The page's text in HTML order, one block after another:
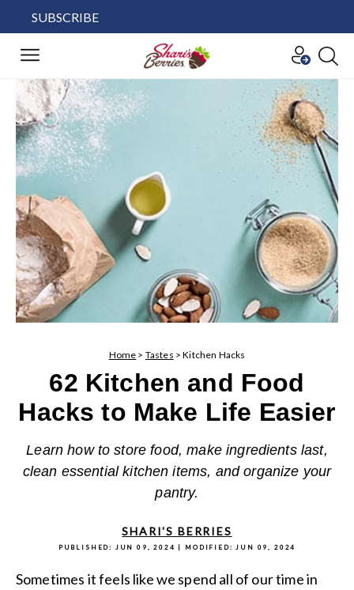
SUBSCRIBE
Home > Tastes >Kitchen Hacks
62 Kitchen and Food
Hacks to Make Life Easier
Learn how to store food, make ingredients last,
clean essential kitchen items, and organize your
pantry.
SHARI'S BERRIES
PUBLISHED: JUN 09, 2024 | MODIFIED:JUN 09, 2024
Sometimes it feels like we spend all of our time in